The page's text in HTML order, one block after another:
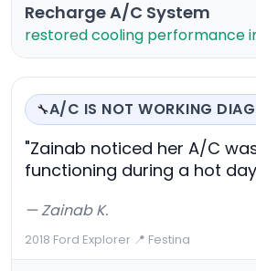
Recharge A/C System
restored cooling performance
🔧A/C IS NOT WORKING
"Zainab noticed her A/C
functioning during a hot
— Zainab K.
2018 Ford Explorer·📍 Festina